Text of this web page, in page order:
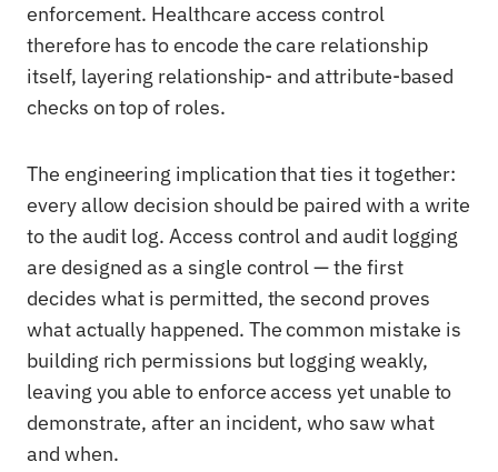
enforcement. Healthcare access control
therefore has to encode the care relationship
itself, layering relationship- and attribute-based
checks on top of roles.
The engineering implication that ties it together:
every allow decision should be paired with a write
to the audit log. Access control and audit logging
are designed as a single control — the first
decides what is permitted, the second proves
what actually happened. The common mistake is
building rich permissions but logging weakly,
leaving you able to enforce access yet unable to
demonstrate, after an incident, who saw what
and when.